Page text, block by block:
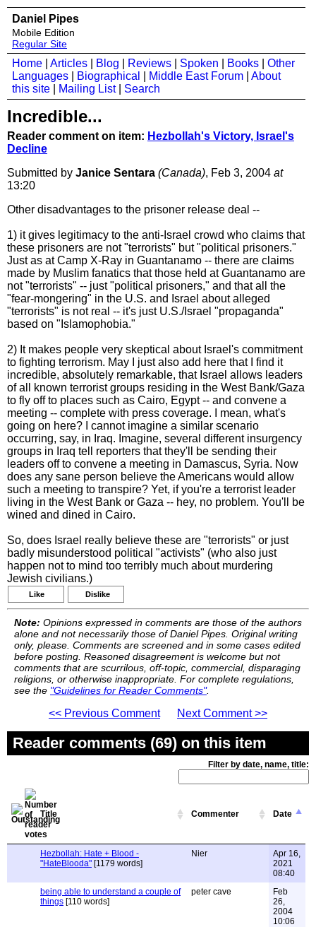
Daniel Pipes
Mobile Edition
Regular Site
Home Articles Blog Reviews Spoken Books
Other
Languages
Biographical Middle East Forum
About
this site
Mailing List| Search
Incredible...
Reader comment on item: Hezbollah's Victory, Israel's
Decline
Submitted by Janice Sentara (Canada), Feb 3, 2004 at
13:20
Other disadvantages to the prisoner release deal --
1) it gives legitimacy to the anti-Israel crowd who claims that
these prisoners are not "terrorists" but "political prisoners."
Just as at Camp X-Ray in Guantanamo -- there are claims
made by Muslim fanatics that those held at Guantanamo are
not "terrorists" -- just "political prisoners," and that all the
"fear-mongering" in the U.S. and Israel about alleged
"terrorists" is not real -- it's just U.S./Israel "propaganda"
based on "Islamophobia."
2) It makes people very skeptical about Israel's commitment
to fighting terrorism. May I just also add here that I find it
incredible, absolutely remarkable, that Israel allows leaders
of all known terrorist groups residing in the West Bank/Gaza
to fly off to places such as Cairo, Egypt -- and convene a
meeting -- complete with press coverage. I mean, what's
going on here? I cannot imagine a similar scenario
occurring, say, in Iraq. Imagine, several different insurgency
groups in Iraq tell reporters that they'll be sending their
leaders off to convene a meeting in Damascus, Syria. Now
does any sane person believe the Americans would allow
such a meeting to transpire? Yet, if you're a terrorist leader
living in the West Bank or Gaza -- hey, no problem. You'll be
wined and dined in Cairo.
So, does Israel really believe these are "terrorists" or just
badly misunderstood political "activists" (who also just
happen not to mind too terribly much about murdering
Jewish civilians.)
Like Dislike
Note: Opinions expressed in comments are those of the authors
alone and not necessarily those of Daniel Pipes. Original writing
only, please. Comments are screened and in some cases edited
before posting. Reasoned disagreement is welcome but not
comments that are scurrilous, off-topic, commercial, disparaging
religions, or otherwise inappropriate. For complete regulations,
see the "Guidelines for Reader Comments".
<< Previous Comment Next Comment >>
Reader comments (69) on this item
Filter by date, name, title:
Title Commenter Date
Hezbollah: Hate + Blood -
"HateBlooda" [1179 words]
Nier
Apr 16,
2021
08:40
being able to understand a couple of
things [110 words]
peter cave
Feb
26,
2004
10:06